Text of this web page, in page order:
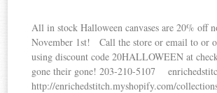
All in stock Halloween canvases are 20% off
November 1st! Call the store or email to or
using discount code 20HALLOWEEN at
gone their gone! 203-210-5107
http://enrichedstitch.myshopify.com/